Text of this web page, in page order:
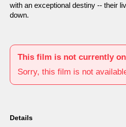
with an exceptional destiny -- their
down.
This film is not currently
Sorry, this film is not
Details